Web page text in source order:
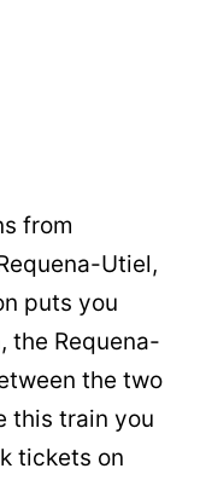
from
Utiel,
puts you
the Requena-
the two
this train you
tickets on